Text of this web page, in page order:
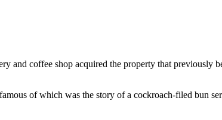
and coffee shop acquired the property that previously
of which was the story of a cockroach-filed bun